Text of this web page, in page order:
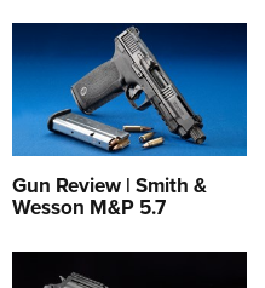
Gun Review | Smith &
Wesson M&P 5.7